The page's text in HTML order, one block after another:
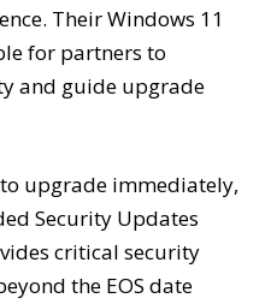
Their Windows 11
for partners to
and guide upgrade
upgrade immediately,
Security Updates
critical security
the EOS date